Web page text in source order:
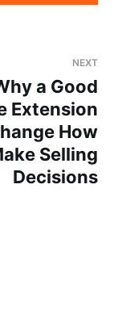
NEXT
a Good
Extension
How
Selling
Decisions